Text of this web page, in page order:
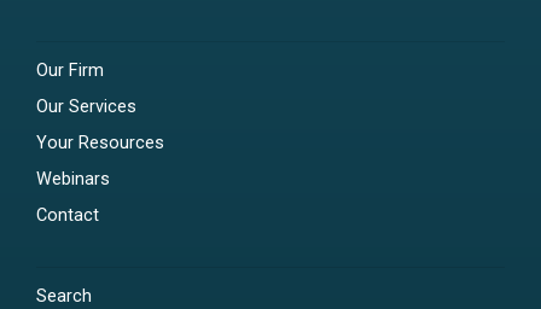
Our Firm
Our Services
Your Resources
Webinars
Contact
Search